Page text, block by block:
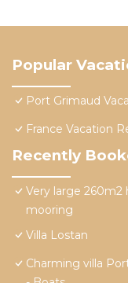
Popular
Port Grimaud
France Vacation
Recently
Very large 260m2
mooring
Villa Lostan
Charming villa